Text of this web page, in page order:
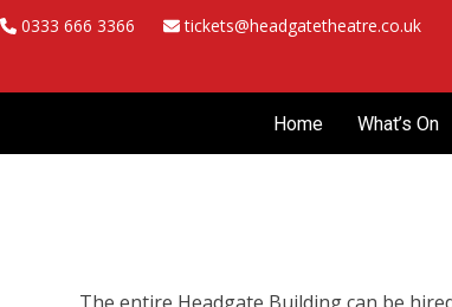
Skip
to
0333 666 3366 tickets@headgatetheatre.co.uk
Home What’s On